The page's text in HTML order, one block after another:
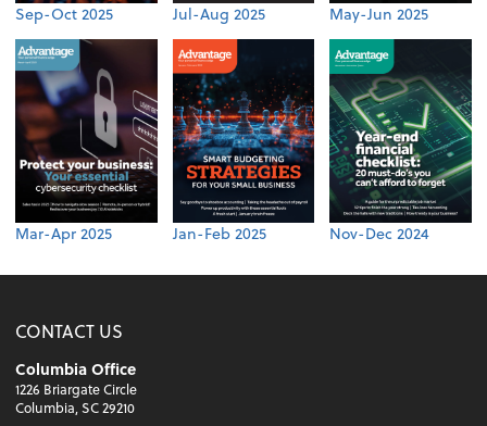
Sep-Oct 2025 Jul-Aug 2025 May-Jun 2025
Mar-Apr 2025 Jan-Feb 2025 Nov-Dec 2024
CONTACT US
Columbia Office
1226 Briargate Circle
Columbia, SC 29210